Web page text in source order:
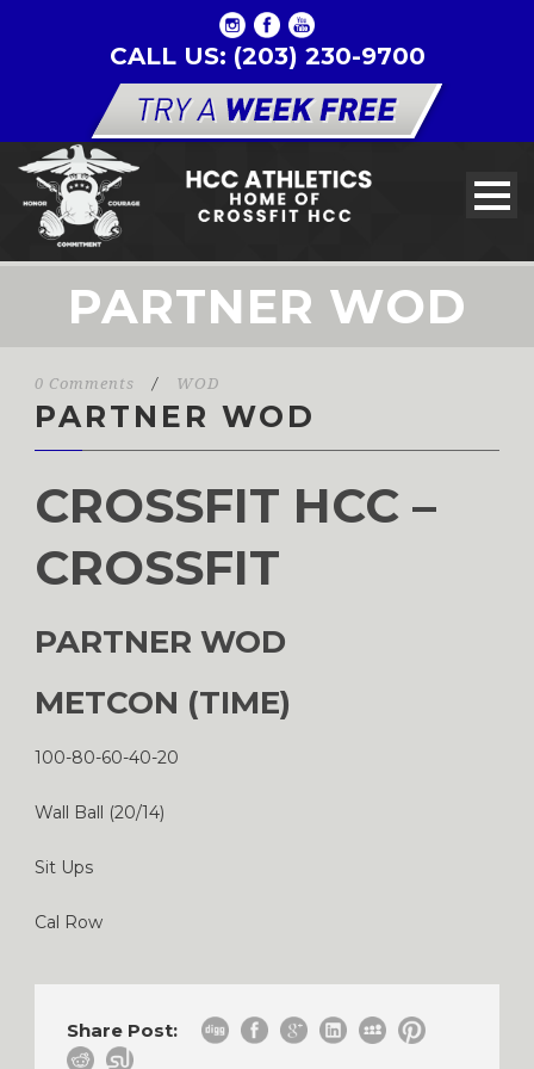
CALL US: (203) 230-9700
PARTNER WOD
0 Comments / WOD
PARTNER WOD
CROSSFIT HCC –
CROSSFIT
PARTNER WOD
METCON (TIME)
100-80-60-40-20
Wall Ball (20/14)
Sit Ups
Cal Row
Share Post: